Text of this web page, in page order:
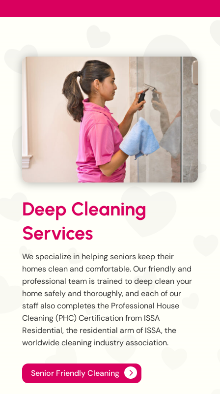
Deep Cleaning
Services
We specialize in helping seniors keep their
homes clean and comfortable. Our friendly and
professional team is trained to deep clean your
home safely and thoroughly, and each of our
staff also completes the Professional House
Cleaning (PHC) Certification from ISSA
Residential, the residential arm of ISSA, the
worldwide cleaning industry association.
Senior Friendly Cleaning